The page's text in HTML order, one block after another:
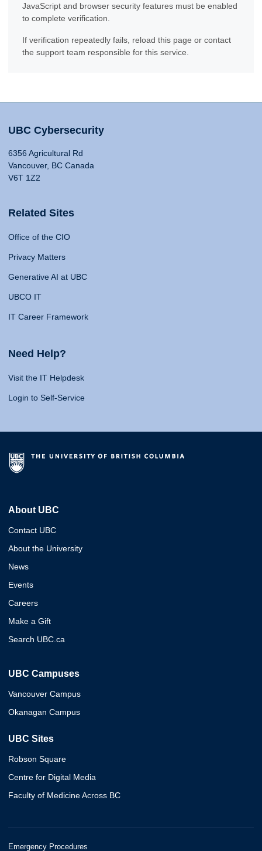
JavaScript and browser security features must be enabled
to complete verification.
If verification repeatedly fails, reload this page or contact
the support team responsible for this service.
UBC Cybersecurity
6356 Agricultural Rd
Vancouver, BC Canada
V6T 1Z2
Related Sites
Office of the CIO
Privacy Matters
Generative AI at UBC
UBCO IT
IT Career Framework
Need Help?
Visit the IT Helpdesk
Login to Self-Service
About UBC
Contact UBC
About the University
News
Events
Careers
Make a Gift
Search UBC.ca
UBC Campuses
Vancouver Campus
Okanagan Campus
UBC Sites
Robson Square
Centre for Digital Media
Faculty of Medicine Across BC
Emergency Procedures